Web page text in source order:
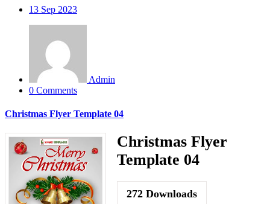
13 Sep 2023
Admin
0 Comments
Christmas Flyer Template 04
Christmas Flyer
Template 04
272Downloads